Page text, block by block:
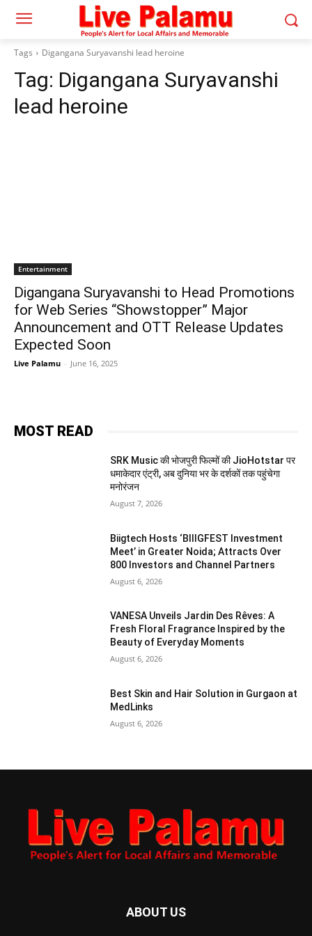
Tags Digangana Suryavanshi lead heroine
Tag: Digangana Suryavanshi
lead heroine
Entertainment
Digangana Suryavanshi to Head Promotions
for Web Series “Showstopper” Major
Announcement and OTT Release Updates
Expected Soon
Live Palamu - June 16, 2025
MOST READ
SRK Music की भोजपुरी फिल्मों की JioHotstar पर
धमाकेदार एंट्री, अब दुनिया भर के दर्शकों तक पहुंचेगा
मनोरंजन
August 7, 2026
Biigtech Hosts ‘BIIIGFEST Investment
Meet’ in Greater Noida; Attracts Over
800 Investors and Channel Partners
August 6, 2026
VANESA Unveils Jardin Des Rêves: A
Fresh Floral Fragrance Inspired by the
Beauty of Everyday Moments
August 6, 2026
Best Skin and Hair Solution in Gurgaon at
MedLinks
August 6, 2026
ABOUT US